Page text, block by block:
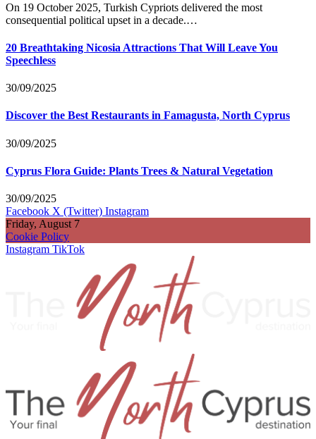
On 19 October 2025, Turkish Cypriots delivered the most
consequential political upset in a decade.…
20 Breathtaking Nicosia Attractions That Will Leave You
Speechless
30/09/2025
Discover the Best Restaurants in Famagusta, North Cyprus
30/09/2025
Cyprus Flora Guide: Plants Trees & Natural Vegetation
30/09/2025
Facebook X (Twitter) Instagram
Friday, August 7
Cookie Policy
Instagram TikTok